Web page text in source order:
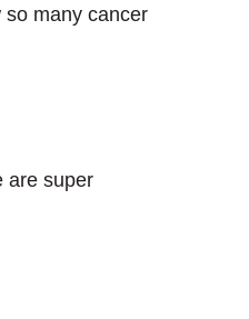
many cancer
are super